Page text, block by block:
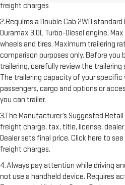
freight charges
2.Requires a Double Cab 2WD
Duramax 3.0L Turbo-Diesel engine,
wheels and tires. Maximum trailering
comparison purposes only. Before you
trailering, carefully review the trailering
The trailering capacity of your
passengers, cargo and options or
you can trailer.
3.The Manufacturer’s Suggested
freight charge, tax, title, license,
Dealer sets final price. Click here to
freight charges.
4.Always pay attention while driving
not use a handheld device. Requires